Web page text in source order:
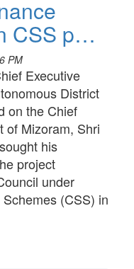
CSS p…
PM
Executive
District
on the Chief
of Mizoram, Shri
his
project
under
(CSS) in